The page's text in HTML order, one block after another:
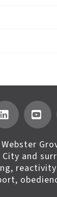
LinkedIn
and